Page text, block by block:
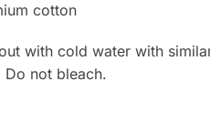
cotton
with cold water with
not bleach.